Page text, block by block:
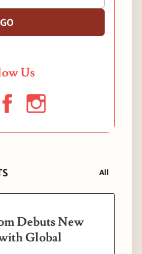
GO
Us
All
Debuts New
Global